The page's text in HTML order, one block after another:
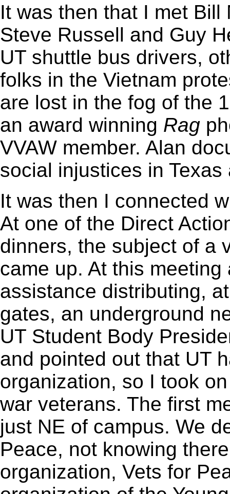
It was then that I met
Steve Russell and Guy
UT shuttle bus drivers,
folks in the Vietnam
are lost in the fog of the
an award winning Rag
VVAW member. Alan
social injustices in
It was then I connected
At one of the Direct
dinners, the subject of a
came up. At this
assistance distributing,
gates, an underground
UT Student Body
and pointed out that UT
organization, so I took
war veterans. The first
just NE of campus. We
Peace, not knowing
organization, Vets for